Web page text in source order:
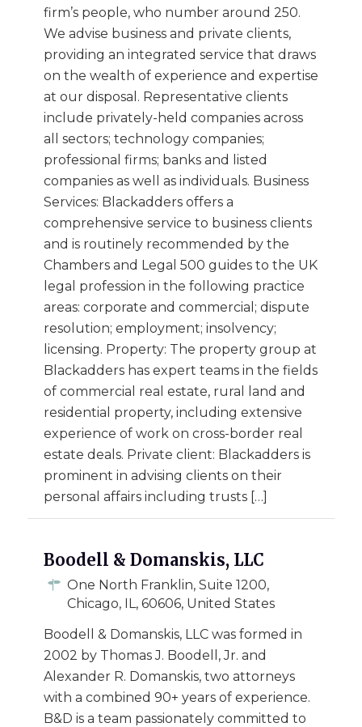
firm’s people, who number around 250.
We advise business and private clients,
providing an integrated service that draws
on the wealth of experience and expertise
at our disposal. Representative clients
include privately-held companies across
all sectors; technology companies;
professional firms; banks and listed
companies as well as individuals. Business
Services: Blackadders offers a
comprehensive service to business clients
and is routinely recommended by the
Chambers and Legal 500 guides to the UK
legal profession in the following practice
areas: corporate and commercial; dispute
resolution; employment; insolvency;
licensing. Property: The property group at
Blackadders has expert teams in the fields
of commercial real estate, rural land and
residential property, including extensive
experience of work on cross-border real
estate deals. Private client: Blackadders is
prominent in advising clients on their
personal affairs including trusts […]
Boodell & Domanskis, LLC
One North Franklin, Suite 1200,
Chicago, IL, 60606, United States
Boodell & Domanskis, LLC was formed in
2002 by Thomas J. Boodell, Jr. and
Alexander R. Domanskis, two attorneys
with a combined 90+ years of experience.
B&D is a team passionately committed to